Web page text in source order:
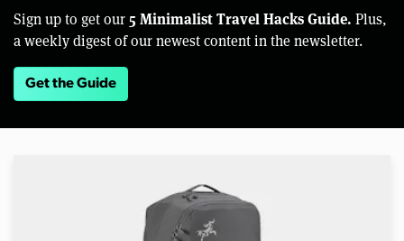
Sign up to get our 5 Minimalist Travel Hacks Guide. Plus,
a weekly digest of our newest content in the newsletter.
Get the Guide